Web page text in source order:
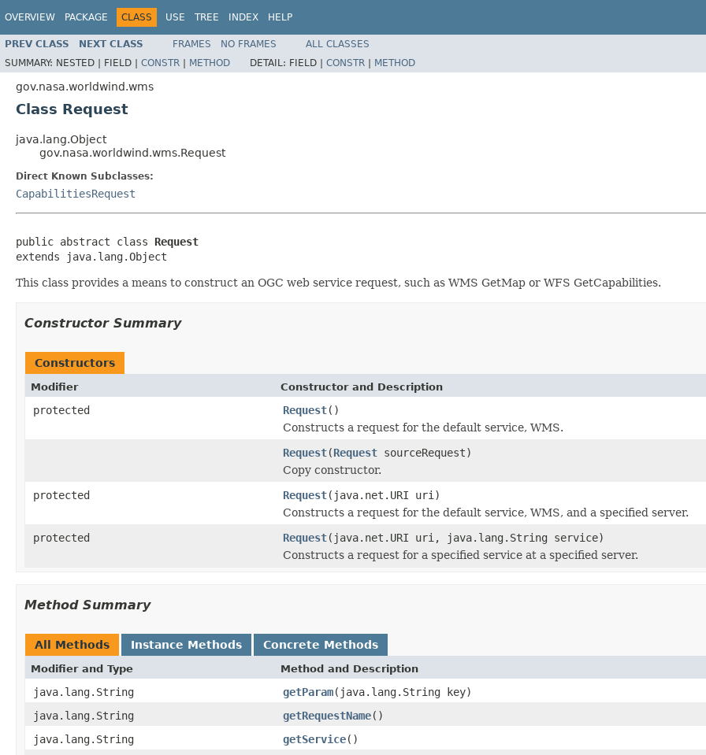
OVERVIEW PACKAGE CLASS USE TREE INDEX HELP
PREV CLASS NEXT CLASS FRAMES NO FRAMES
ALL CLASSES
SUMMARY: NESTED | FIELD | CONSTR | METHOD DETAIL: FIELD | CONSTR | METHOD
gov.nasa.worldwind.wms
Class Request
java.lang.Object
gov.nasa.worldwind.wms.Request
Direct Known Subclasses:
CapabilitiesRequest
public abstract class Request
extends java.lang.Object
This class provides a means to construct an OGC web service request, such as WMS GetMap or WFS GetCapabilities.
Constructor Summary
Constructors
Modifier Constructor and Description
protected Request()
Constructs a request for the default service, WMS.
Request(Request sourceRequest)
Copy constructor.
protected
Request(java.net.URI uri)
Constructs a request for the default service, WMS, and a specified server.
protected
Request(java.net.URI uri, java.lang.String service)
Constructs a request for a specified service at a specified server.
Method Summary
All Methods Instance Methods Concrete Methods
Modifier and Type Method and Description
java.lang.String getParam(java.lang.String key)
java.lang.String
getRequestName()
java.lang.String
getService()